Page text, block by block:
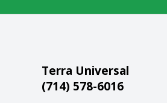
Terra Universal
(714) 578-6016